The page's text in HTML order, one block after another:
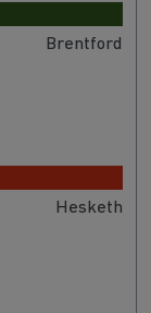
Brentford
Hesketh